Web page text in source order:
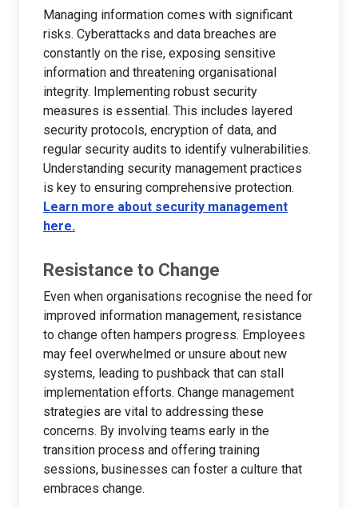
Managing information comes with significant
risks. Cyberattacks and data breaches are
constantly on the rise, exposing sensitive
information and threatening organisational
integrity. Implementing robust security
measures is essential. This includes layered
security protocols, encryption of data, and
regular security audits to identify vulnerabilities.
Understanding security management practices
is key to ensuring comprehensive protection.
Learn more about security management
here.
Resistance to Change
Even when organisations recognise the need for
improved information management, resistance
to change often hampers progress. Employees
may feel overwhelmed or unsure about new
systems, leading to pushback that can stall
implementation efforts. Change management
strategies are vital to addressing these
concerns. By involving teams early in the
transition process and offering training
sessions, businesses can foster a culture that
embraces change.